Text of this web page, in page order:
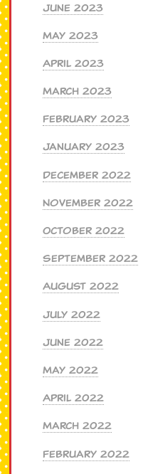
June 2023
May 2023
April 2023
March 2023
February 2023
January 2023
December 2022
November 2022
October 2022
September 2022
August 2022
July 2022
June 2022
May 2022
April 2022
March 2022
February 2022